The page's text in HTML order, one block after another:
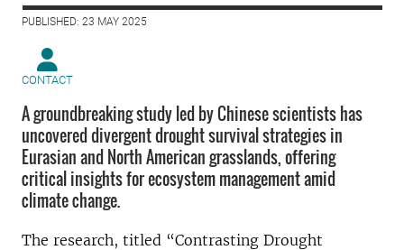
PUBLISHED: 23 MAY 2025
CONTACT
A groundbreaking study led by Chinese scientists has
uncovered divergent drought survival strategies in
Eurasian and North American grasslands, offering
critical insights for ecosystem management amid
climate change.
The research, titled “Contrasting Drought